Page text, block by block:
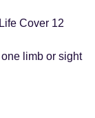
Cover 12
limb or sight